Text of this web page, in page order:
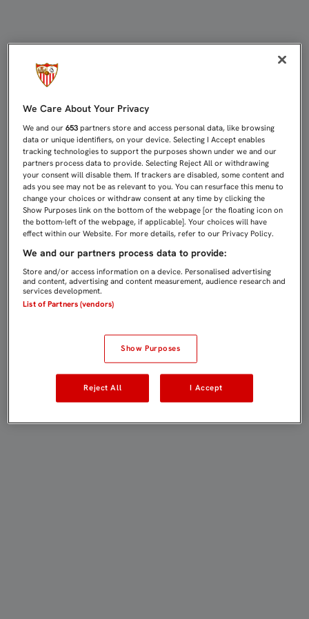
We Care About Your Privacy
We and our653 partners store and access personal data, like browsing
data or unique identifiers, on your device. Selecting I Accept enables
tracking technologies to support the purposes shown under we and our
partners process data to provide. Selecting Reject All or withdrawing
your consent will disable them. If trackers are disabled, some content and
ads you see may not be as relevant to you. You can resurface this menu to
change your choices or withdraw consent at any time by clicking the
Show Purposes link on the bottom of the webpage [or the floating icon on
the bottom-left of the webpage, if applicable]. Your choices will have
effect within our Website. For more details, refer to our Privacy Policy.
We and our partners process data to provide:
Store and/or access information on a device. Personalised advertising
and content, advertising and content measurement, audience research and
services development.
List of Partners (vendors)
Show Purposes
Reject All I Accept